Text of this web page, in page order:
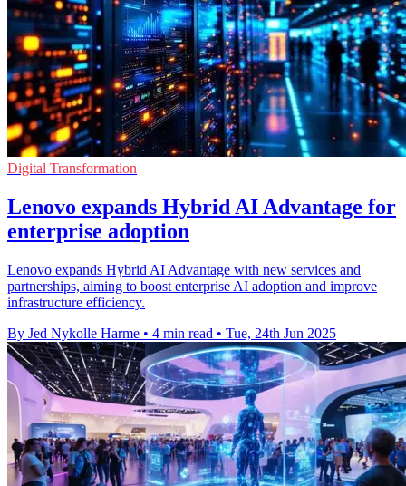
Digital Transformation
Lenovo expands Hybrid AI Advantage for
enterprise adoption
Lenovo expands Hybrid AI Advantage with new services and
partnerships, aiming to boost enterprise AI adoption and improve
infrastructure efficiency.
By Jed Nykolle Harme • 4 min read • Tue, 24th Jun 2025